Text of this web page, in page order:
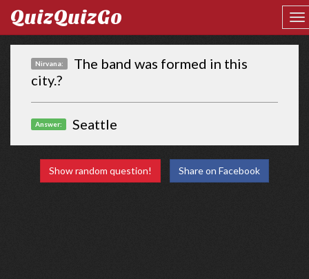
QuizQuizGo
Nirvana:
The band was formed in this
city.?
Answer: Seattle
Show random question! Share on Facebook